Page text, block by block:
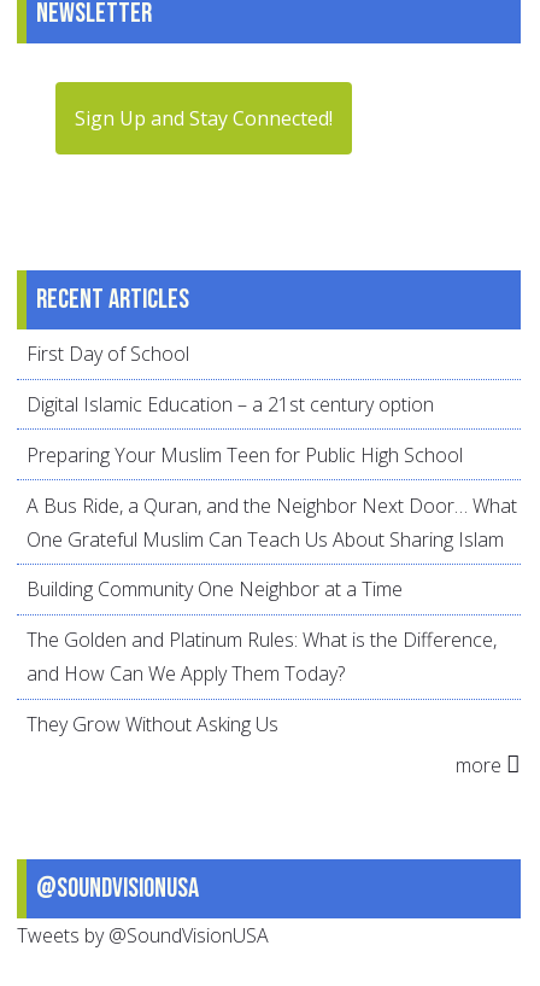
Newsletter
Sign Up and Stay Connected!
Recent articles
First Day of School
Digital Islamic Education – a 21st century option
Preparing Your Muslim Teen for Public High School
A Bus Ride, a Quran, and the Neighbor Next Door… What
One Grateful Muslim Can Teach Us About Sharing Islam
Building Community One Neighbor at a Time
The Golden and Platinum Rules: What is the Difference,
and How Can We Apply Them Today?
They Grow Without Asking Us
more
@SoundVisionUSA
Tweets by @SoundVisionUSA